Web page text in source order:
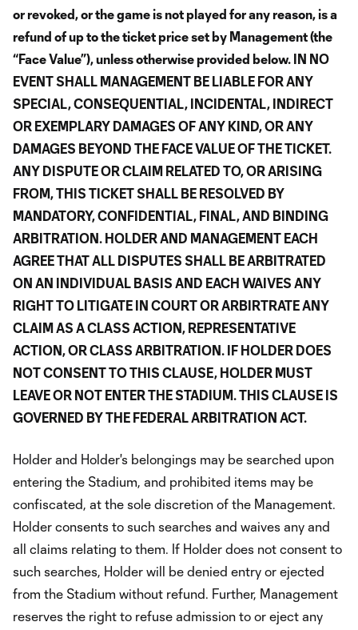
or revoked, or the game is not played for any reason, is a
refund of up to the ticket price set by Management (the
“Face Value”), unless otherwise provided below. IN NO
EVENT SHALL MANAGEMENT BE LIABLE FOR ANY
SPECIAL, CONSEQUENTIAL, INCIDENTAL, INDIRECT
OR EXEMPLARY DAMAGES OF ANY KIND, OR ANY
DAMAGES BEYOND THE FACE VALUE OF THE TICKET.
ANY DISPUTE OR CLAIM RELATED TO, OR ARISING
FROM, THIS TICKET SHALL BE RESOLVED BY
MANDATORY, CONFIDENTIAL, FINAL, AND BINDING
ARBITRATION. HOLDER AND MANAGEMENT EACH
AGREE THAT ALL DISPUTES SHALL BE ARBITRATED
ON AN INDIVIDUAL BASIS AND EACH WAIVES ANY
RIGHT TO LITIGATE IN COURT OR ARBIRTRATE ANY
CLAIM AS A CLASS ACTION, REPRESENTATIVE
ACTION, OR CLASS ARBITRATION. IF HOLDER DOES
NOT CONSENT TO THIS CLAUSE, HOLDER MUST
LEAVE OR NOT ENTER THE STADIUM. THIS CLAUSE IS
GOVERNED BY THE FEDERAL ARBITRATION ACT.
Holder and Holder's belongings may be searched upon
entering the Stadium, and prohibited items may be
confiscated, at the sole discretion of the Management.
Holder consents to such searches and waives any and
all claims relating to them. If Holder does not consent to
such searches, Holder will be denied entry or ejected
from the Stadium without refund. Further, Management
reserves the right to refuse admission to or eject any